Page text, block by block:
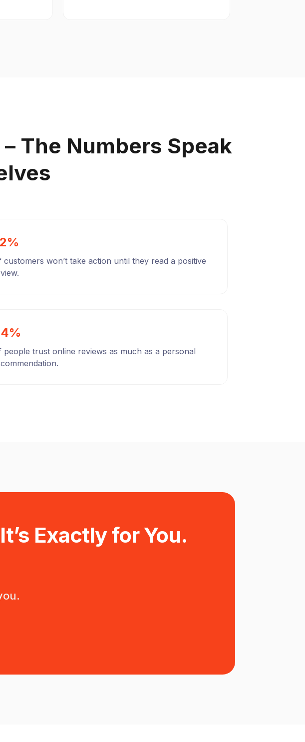
The Numbers Speak
customers won’t take action until they read a positive
people trust online reviews as much as a personal
Exactly for You.